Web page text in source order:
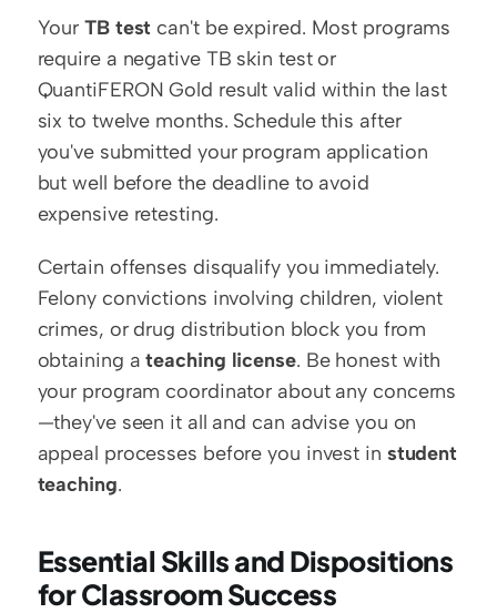
Your TB test can't be expired. Most programs
require a negative TB skin test or
QuantiFERON Gold result valid within the last
six to twelve months. Schedule this after
you've submitted your program application
but well before the deadline to avoid
expensive retesting.
Certain offenses disqualify you immediately.
Felony convictions involving children, violent
crimes, or drug distribution block you from
obtaining a teaching license. Be honest with
your program coordinator about any concerns
—they've seen it all and can advise you on
appeal processes before you invest in student
teaching.
Essential Skills and Dispositions
for Classroom Success